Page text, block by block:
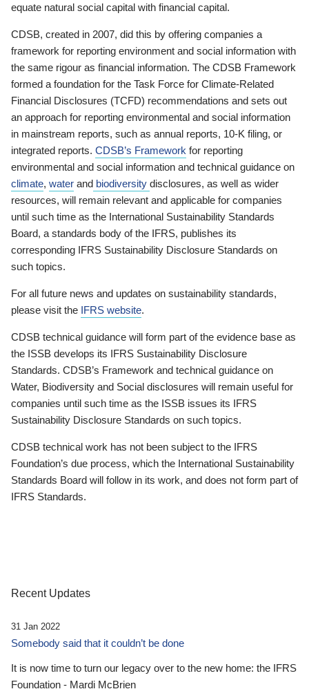
equate natural social capital with financial capital.
CDSB, created in 2007, did this by offering companies a
framework for reporting environment and social information with
the same rigour as financial information. The CDSB Framework
formed a foundation for the Task Force for Climate-Related
Financial Disclosures (TCFD) recommendations and sets out
an approach for reporting environmental and social information
in mainstream reports, such as annual reports, 10-K filing, or
integrated reports. CDSB’s Framework for reporting
environmental and social information and technical guidance on
climate, water and biodiversity disclosures, as well as wider
resources, will remain relevant and applicable for companies
until such time as the International Sustainability Standards
Board, a standards body of the IFRS, publishes its
corresponding IFRS Sustainability Disclosure Standards on
such topics.
For all future news and updates on sustainability standards,
please visit the IFRS website.
CDSB technical guidance will form part of the evidence base as
the ISSB develops its IFRS Sustainability Disclosure
Standards. CDSB’s Framework and technical guidance on
Water, Biodiversity and Social disclosures will remain useful for
companies until such time as the ISSB issues its IFRS
Sustainability Disclosure Standards on such topics.
CDSB technical work has not been subject to the IFRS
Foundation’s due process, which the International Sustainability
Standards Board will follow in its work, and does not form part of
IFRS Standards.
Recent Updates
31 Jan 2022
Somebody said that it couldn’t be done
It is now time to turn our legacy over to the new home: the IFRS
Foundation - Mardi McBrien